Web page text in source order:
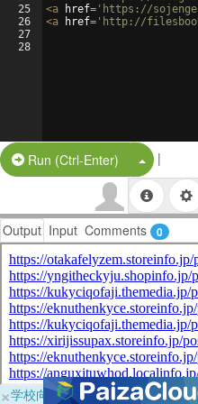
25
26
27
28
<a href= 'https://
<a href= 'http://
Run (Ctrl-Enter) Split
|
Output Input Comments 0
×学校向けに無料提供中！ブラウ